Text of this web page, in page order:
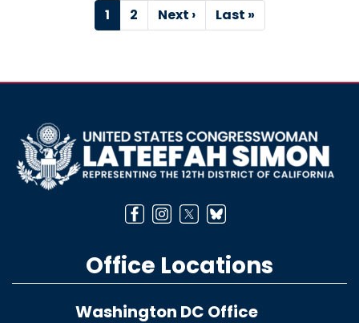
Pagination
Current
page
1 Page
2
Next
page
Next ›
Last
page
Last »
Image
Office Locations
Washington DC Office